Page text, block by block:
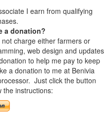
I earn from qualifying
a donation?
charge either farmers or
web design and updates
to help me pay to keep
a donation to me at Benivia
Just click the button
the instructions: